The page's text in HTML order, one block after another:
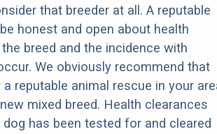
that breeder at all. A reputable
honest and open about health
breed and the incidence with
We obviously recommend that
reputable animal rescue in your
mixed breed. Health clearances
has been tested for and cleared